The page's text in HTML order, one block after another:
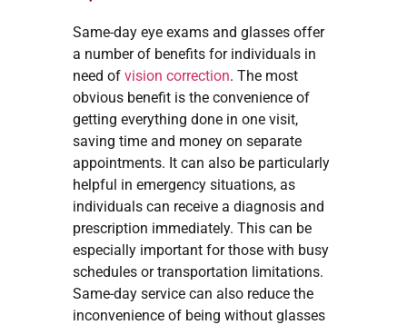
Same-day eye exams and glasses offer
a number of benefits for individuals in
need of vision correction. The most
obvious benefit is the convenience of
getting everything done in one visit,
saving time and money on separate
appointments. It can also be particularly
helpful in emergency situations, as
individuals can receive a diagnosis and
prescription immediately. This can be
especially important for those with busy
schedules or transportation limitations.
Same-day service can also reduce the
inconvenience of being without glasses